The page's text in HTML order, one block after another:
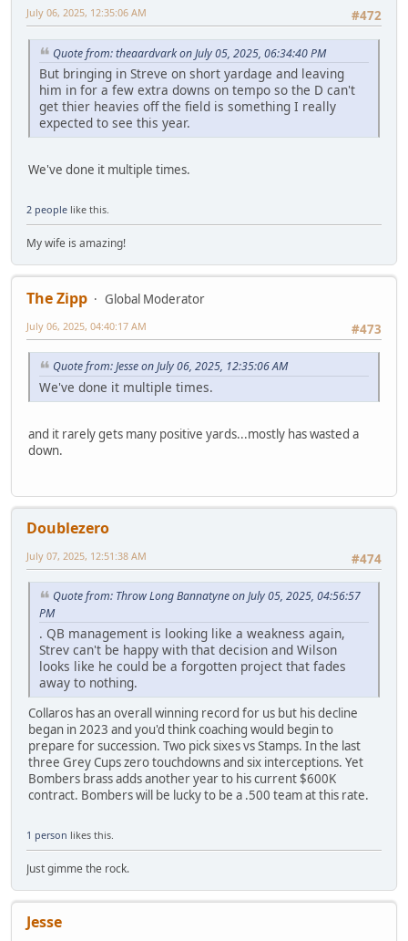
#472
July 06, 2025, 12:35:06 AM
Quote from: theaardvark on July 05, 2025, 06:34:40 PM
But bringing in Streve on short yardage and leaving
him in for a few extra downs on tempo so the D can't
get thier heavies off the field is something I really
expected to see this year.
We've done it multiple times.
2 people like this.
My wife is amazing!
The Zipp
Global Moderator
#473
July 06, 2025, 04:40:17 AM
Quote from: Jesse on July 06, 2025, 12:35:06 AM
We've done it multiple times.
and it rarely gets many positive yards...mostly has wasted a
down.
Doublezero
#474
July 07, 2025, 12:51:38 AM
Quote from: Throw Long Bannatyne on July 05, 2025, 04:56:57
PM
. QB management is looking like a weakness again,
Strev can't be happy with that decision and Wilson
looks like he could be a forgotten project that fades
away to nothing.
Collaros has an overall winning record for us but his decline
began in 2023 and you'd think coaching would begin to
prepare for succession. Two pick sixes vs Stamps. In the last
three Grey Cups zero touchdowns and six interceptions. Yet
Bombers brass adds another year to his current $600K
contract. Bombers will be lucky to be a .500 team at this rate.
1 person likes this.
Just gimme the rock.
Jesse